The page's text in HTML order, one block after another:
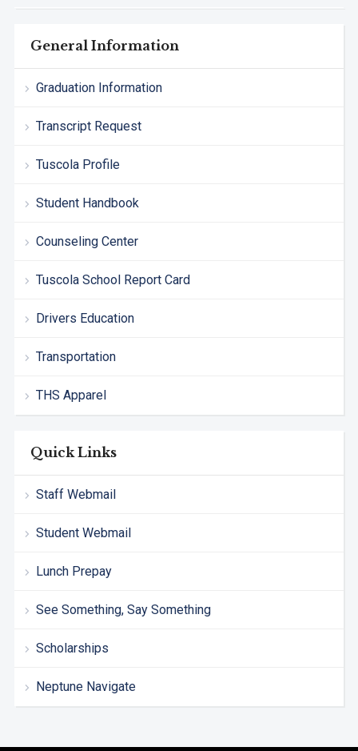
General Information
Graduation Information
Transcript Request
Tuscola Profile
Student Handbook
Counseling Center
Tuscola School Report Card
Drivers Education
Transportation
THS Apparel
Quick Links
Staff Webmail
Student Webmail
Lunch Prepay
See Something, Say Something
Scholarships
Neptune Navigate